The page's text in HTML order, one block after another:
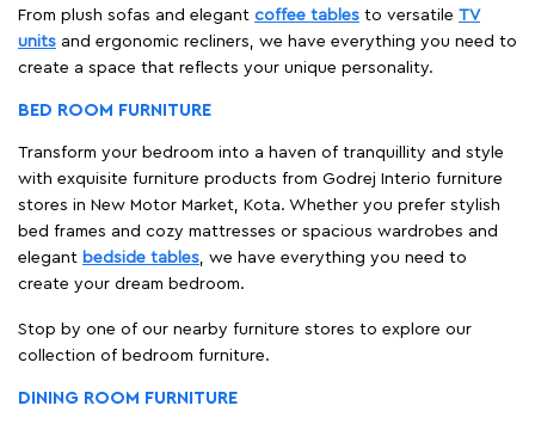
From plush sofas and elegant coffee tables to versatile TV
units and ergonomic recliners, we have everything you need to
create a space that reflects your unique personality.
BED ROOM FURNITURE
Transform your bedroom into a haven of tranquillity and style
with exquisite furniture products from Godrej Interio furniture
stores in New Motor Market, Kota. Whether you prefer stylish
bed frames and cozy mattresses or spacious wardrobes and
elegant bedside tables, we have everything you need to
create your dream bedroom.
Stop by one of our nearby furniture stores to explore our
collection of bedroom furniture.
DINING ROOM FURNITURE